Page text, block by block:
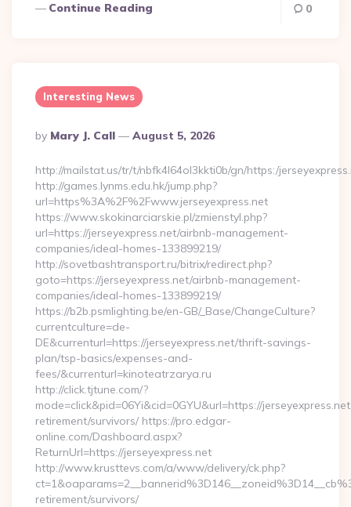
Continue Reading 0
Interesting News
Posted
By
By Mary J. Call August 5, 2026
http://mailstat.us/tr/t/nbfk4l64ol3kkti0b/gn/https:/
http://games.lynms.edu.hk/jump.php?
url=https%3A%2F%2Fwww.jerseyexpress.net
https://www.skokinarciarskie.pl/zmienstyl.php?
url=https://jerseyexpress.net/airbnb-management-
companies/ideal-homes-133899219/
http://sovetbashtransport.ru/bitrix/redirect.php?
goto=https://jerseyexpress.net/airbnb-management-
companies/ideal-homes-133899219/
https://b2b.psmlighting.be/en-GB/_Base/ChangeCulture?
currentculture=de-
DE&currenturl=https://jerseyexpress.net/thrift-savings-
plan/tsp-basics/expenses-and-
fees/&currenturl=kinoteatrzarya.ru
http://click.tjtune.com/?
mode=click&pid=06Yi&cid=0GYU&url=https://
retirement/survivors/ https://pro.edgar-
online.com/Dashboard.aspx?
ReturnUrl=https://jerseyexpress.net
http://www.krusttevs.com/a/www/delivery/ck.php?
retirement/survivors/